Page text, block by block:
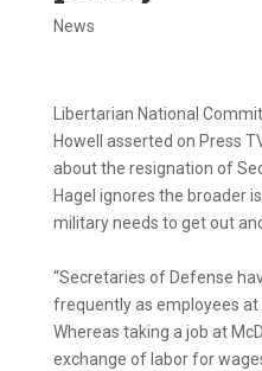
News
Libertarian National
Howell asserted on Press
about the resignation of
Hagel ignores the broader
military needs to get out
“Secretaries of Defense
frequently as employees at
Whereas taking a job at
exchange of labor for